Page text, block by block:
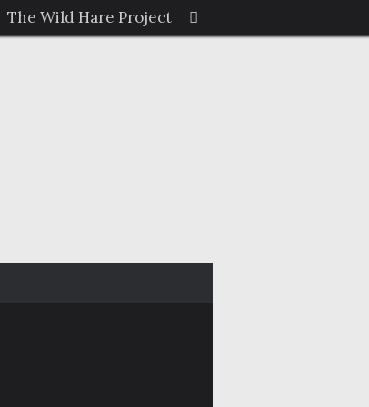
The Wild Hare Project
for:
Search